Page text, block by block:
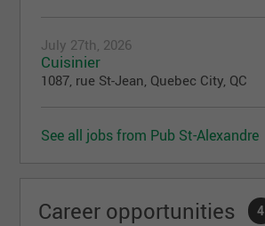
July 27th, 2026
Cuisinier
1087, rue St-Jean, Quebec City, QC
See all jobs from Pub St-Alexandre
Career opportunities 4